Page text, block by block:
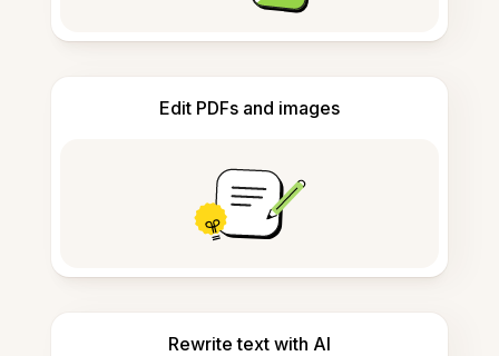
Edit PDFs and images
Rewrite text with AI